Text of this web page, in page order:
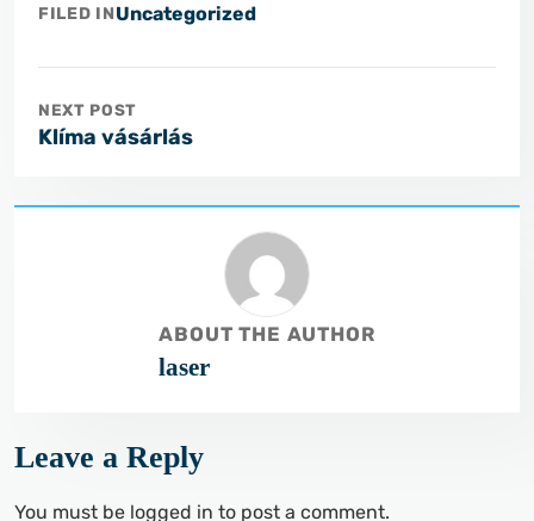
FILED INUncategorized
NEXT POST
Klíma vásárlás
ABOUT THE AUTHOR
laser
Leave a Reply
You must be logged in to post a comment.